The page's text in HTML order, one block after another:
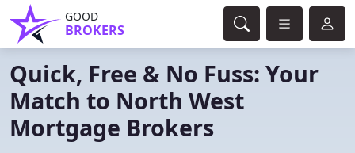
GOOD
BROKERS
Quick, Free & No Fuss: Your
Match to North West
Mortgage Brokers